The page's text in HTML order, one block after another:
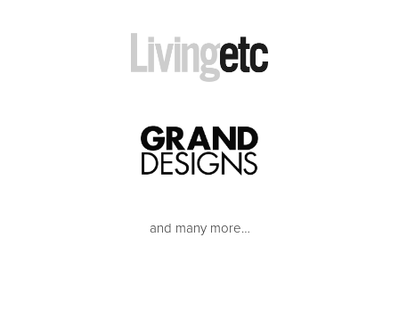
and many more…